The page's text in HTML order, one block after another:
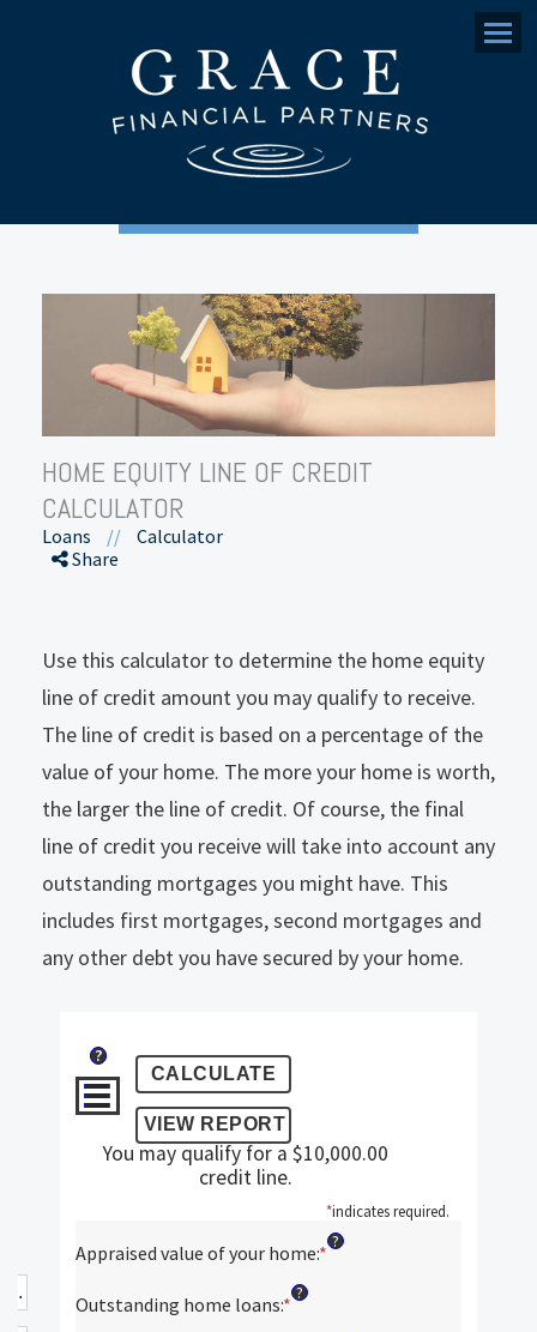
Menu
HOME EQUITY LINE OF CREDIT
CALCULATOR
Loans //
Calculator
Share
Use this calculator to determine the home equity
line of credit amount you may qualify to receive.
The line of credit is based on a percentage of the
value of your home. The more your home is worth,
the larger the line of credit. Of course, the final
line of credit you receive will take into account any
outstanding mortgages you might have. This
includes first mortgages, second mortgages and
any other debt you have secured by your home.
?
You may qualify for a $10,000.00
credit line.
*indicates required.
Appraised value of your home:*Enter
?
Outstanding home loans:*Enter
?